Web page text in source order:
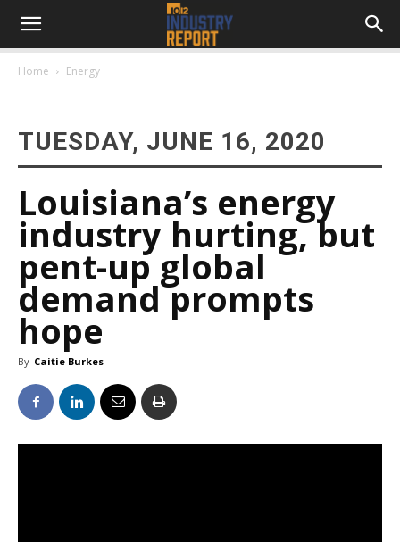
Home Energy
TUESDAY, JUNE 16, 2020
Louisiana’s energy
industry hurting, but
pent-up global
demand prompts
hope
By Caitie Burkes